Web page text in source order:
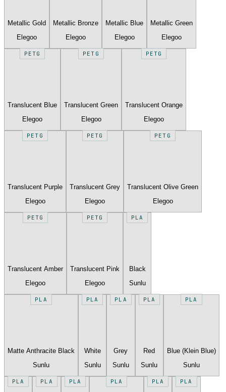
Metallic Gold
Elegoo
Metallic Bronze
Elegoo
Metallic Blue
Elegoo
Metallic Green
Elegoo
PETG
Translucent Blue
Elegoo
PETG
Translucent Green
Elegoo
PETG
Translucent Orange
Elegoo
PETG
Translucent Purple
Elegoo
PETG
Translucent Grey
Elegoo
PETG
Translucent Olive Green
Elegoo
PETG
Translucent Amber
Elegoo
PETG
Translucent Pink
Elegoo
PLA
Black
Sunlu
PLA
Matte Anthracite Black
Sunlu
PLA
White
Sunlu
PLA
Grey
Sunlu
PLA
Red
Sunlu
PLA
Blue (Klein Blue)
Sunlu
PLA PLA PLA PLA PLA PLA